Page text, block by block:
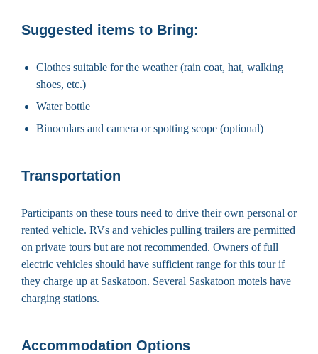
Suggested items to Bring:
Clothes suitable for the weather (rain coat, hat, walking
shoes, etc.)
Water bottle
Binoculars and camera or spotting scope (optional)
Transportation
Participants on these tours need to drive their own personal or
rented vehicle. RVs and vehicles pulling trailers are permitted
on private tours but are not recommended. Owners of full
electric vehicles should have sufficient range for this tour if
they charge up at Saskatoon. Several Saskatoon motels have
charging stations.
Accommodation Options